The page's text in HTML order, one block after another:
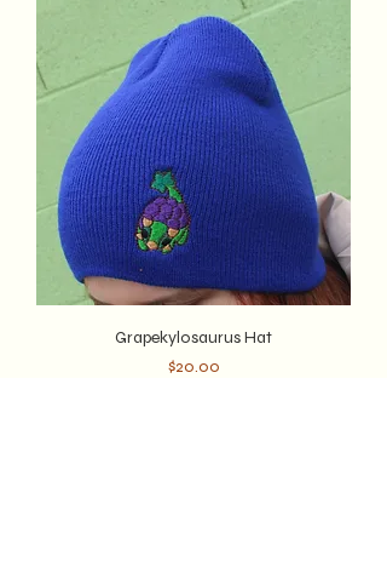
Grapekylosaurus Hat
Price
$20.00